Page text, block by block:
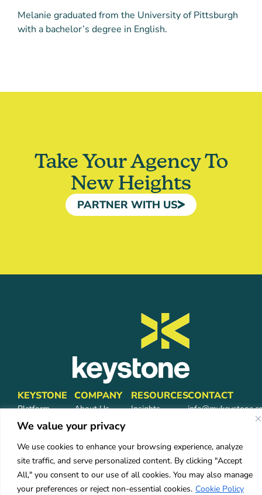
We value your privacy
We use cookies to enhance your browsing experience, analyze
site traffic, and serve personalized content. By clicking "Accept
All," you consent to our use of all cookies. You may also manage
your preferences or reject non-essential cookies. Cookie Policy
Melanie graduated from the University of Pittsburgh
with a bachelor’s degree in English.
Take Your Agency To
New Heights
PARTNER WITH US
KEYSTONE
Platform
Partners
Partners
Partner Login
Services
COMPANY
About Us
Leadership
Partners
Careers
RESOURCES
Insights
CONTACT